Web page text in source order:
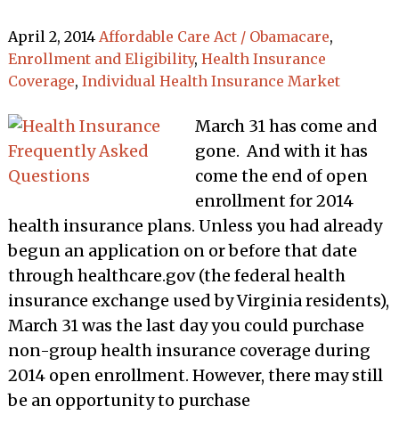
April 2, 2014 Affordable Care Act / Obamacare,
Enrollment and Eligibility, Health Insurance
Coverage, Individual Health Insurance Market
March 31 has come and
gone. And with it has
come the end of open
enrollment for 2014
health insurance plans. Unless you had already
begun an application on or before that date
through healthcare.gov (the federal health
insurance exchange used by Virginia residents),
March 31 was the last day you could purchase
non-group health insurance coverage during
2014 open enrollment. However, there may still
be an opportunity to purchase